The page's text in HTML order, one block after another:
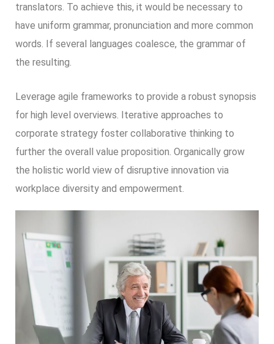
translators. To achieve this, it would be necessary to
have uniform grammar, pronunciation and more common
words. If several languages coalesce, the grammar of
the resulting.
Leverage agile frameworks to provide a robust synopsis
for high level overviews. Iterative approaches to
corporate strategy foster collaborative thinking to
further the overall value proposition. Organically grow
the holistic world view of disruptive innovation via
workplace diversity and empowerment.